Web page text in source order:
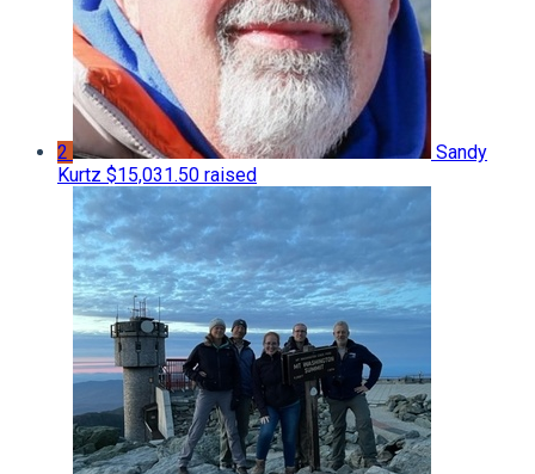
2
Sandy
Kurtz $15,031.50 raised